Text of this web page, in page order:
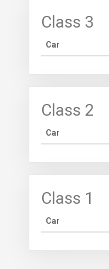
Class 3
Car
Class 2
Car
Class 1
Car